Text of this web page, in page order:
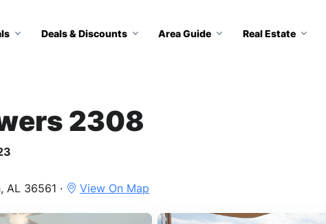
Deals & Discounts Area Guide Real Estate
2308
AL 36561 · View On Map